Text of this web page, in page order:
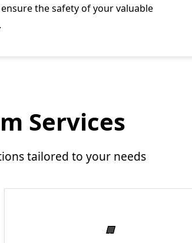
the safety of your valuable
Services
tailored to your needs